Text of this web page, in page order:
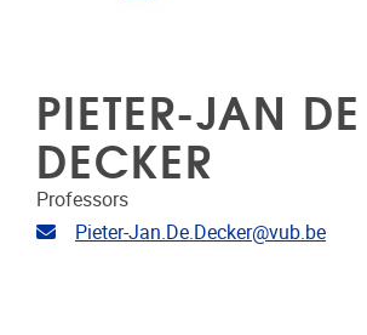
PIETER-JAN DE
DECKER
Professors
Email address
Pieter-Jan.De.Decker@vub.be